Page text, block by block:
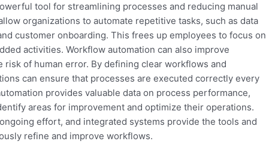
tool for streamlining processes and reducing manual
organizations to automate repetitive tasks, such as data
customer onboarding. This frees up employees to focus on
activities. Workflow automation can also improve
risk of human error. By defining clear workflows and
can ensure that processes are executed correctly every
provides valuable data on process performance,
areas for improvement and optimize their operations.
effort, and integrated systems provide the tools and
refine and improve workflows.